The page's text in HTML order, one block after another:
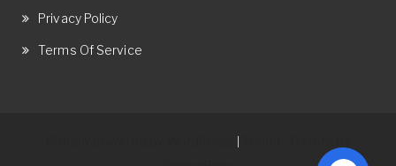
Privacy Policy
Terms Of Service